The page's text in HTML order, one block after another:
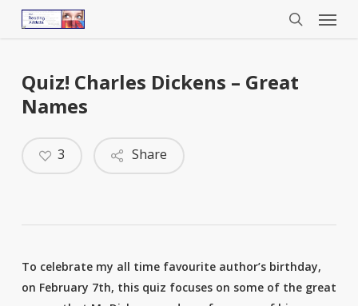
Menu
Quiz! Charles Dickens – Great
Names
Share
3
To celebrate my all time favourite author’s birthday,
on February 7th, this quiz focuses on some of the great